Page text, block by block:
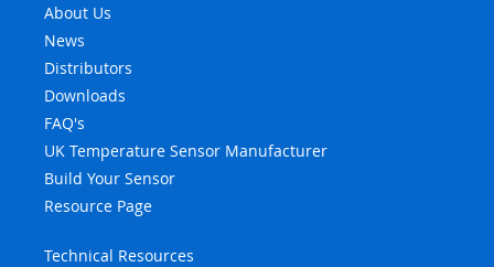
About Us
News
Distributors
Downloads
FAQ's
UK Temperature Sensor Manufacturer
Build Your Sensor
Resource Page
Technical Resources